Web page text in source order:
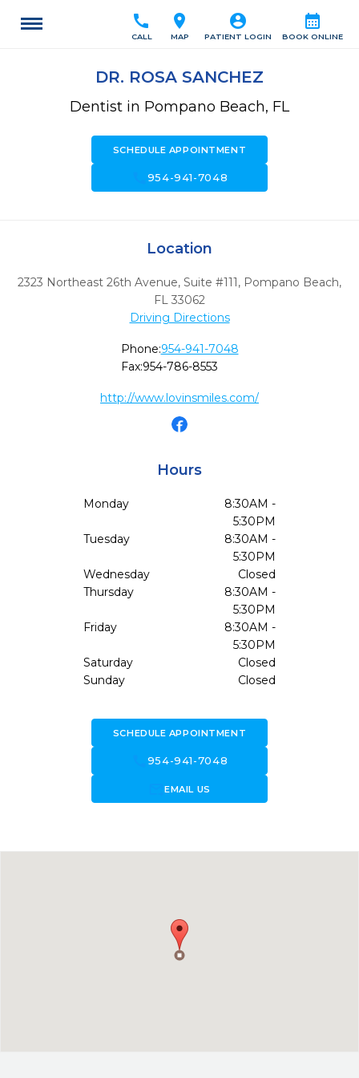
calendar_month
BOOK ONLINE
account_circle
PATIENT LOGIN
location_on
MAP
call
CALL
DR. ROSA SANCHEZ
Dentist in Pompano Beach, FL
SCHEDULE APPOINTMENT
954-941-7048
Location
2323 Northeast 26th Avenue, Suite #111, Pompano Beach,
FL 33062
Driving Directions
Phone:954-941-7048
Fax:954-786-8553
http://www.lovinsmiles.com/
Hours
Monday
8:30AM -
5:30PM
Tuesday
8:30AM -
5:30PM
Wednesday
Closed
Thursday
8:30AM -
5:30PM
Friday
8:30AM -
5:30PM
Saturday
Closed
Sunday
Closed
SCHEDULE APPOINTMENT
954-941-7048
forward_to_inboxEMAIL US